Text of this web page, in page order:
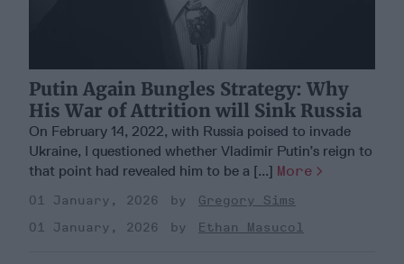
Putin Again Bungles Strategy: Why
His War of Attrition will Sink Russia
On February 14, 2022, with Russia poised to invade
Ukraine, I questioned whether Vladimir Putin’s reign to
that point had revealed him to be a [...] More
01 January, 2026
Gregory Sims
01 January, 2026
Ethan Masucol